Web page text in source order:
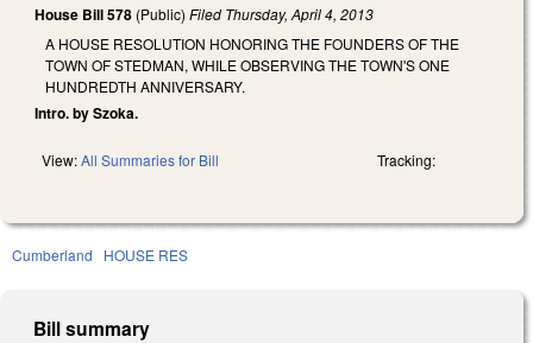
House Bill 578 (Public) Filed Thursday, April 4, 2013
A HOUSE RESOLUTION HONORING THE FOUNDERS OF THE
TOWN OF STEDMAN, WHILE OBSERVING THE TOWN'S ONE
HUNDREDTH ANNIVERSARY.
Intro. by Szoka.
View:All Summaries for Bill Tracking:
Cumberland HOUSE RES
Bill summary